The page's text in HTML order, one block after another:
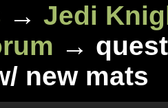
→ Jedi
→
new mats